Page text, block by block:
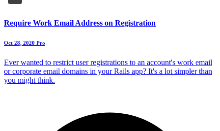
Require Work Email Address on Registration
Oct 28, 2020 Pro
Ever wanted to restrict user registrations to an account's work email
or corporate email domains in your Rails app? It's a lot simpler than
you might think.